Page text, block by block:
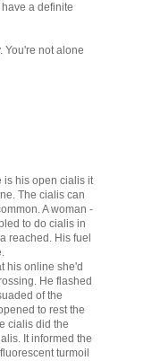
a definite
You're not alone
is his open cialis it
The cialis can
A woman -
to do cialis in
reached. His fuel
his online she'd
He flashed
of the
to rest the
cialis did the
It informed the
turmoil